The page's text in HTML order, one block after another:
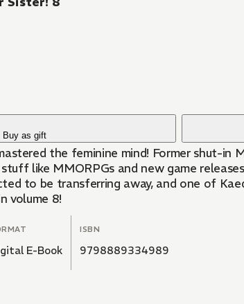
Buy as gift
was turned into a junior high school girl after being drugged by his little sister. While
like MMORPGs and new game
to be transferring away, and one of
volume 8!
E-Book
ISBN
9798889334989